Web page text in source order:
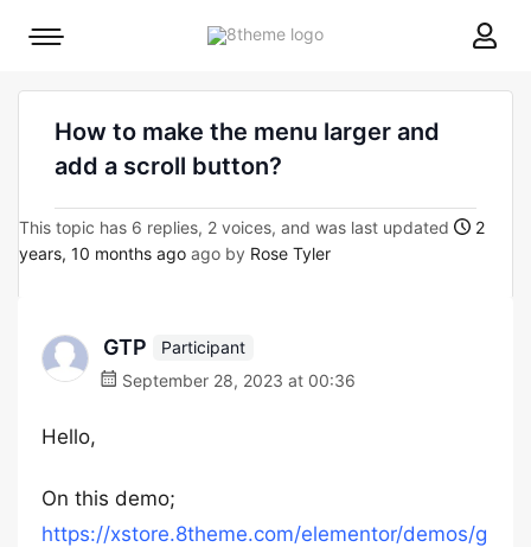
8theme
Mobile
How to make the menu larger and
add a scroll button?
This topic has 6 replies, 2 voices, and was last updated
2
years, 10 months ago ago by Rose Tyler
GTP
Participant
September 28, 2023 at 00:36
Hello,
On this demo;
https://xstore.8theme.com/elementor/demos/g